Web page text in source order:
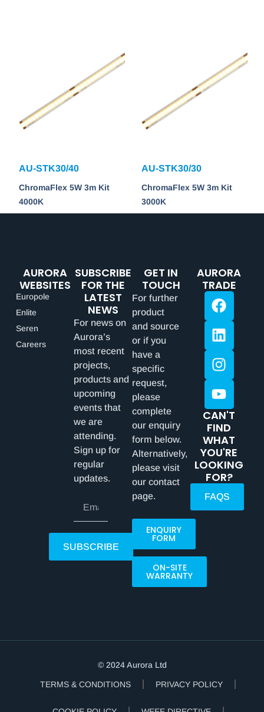
AU-STK30/40
ChromaFlex 5W 3m Kit
4000K
AU-STK30/30
ChromaFlex 5W 3m Kit
3000K
AURORA
WEBSITES
Europole
Enlite
Seren
Careers
SUBSCRIBE
FOR THE
LATEST
NEWS
For news on
Aurora’s
most recent
projects,
products and
upcoming
events that
we are
attending.
Sign up for
regular
updates.
SUBSCRIBE
GET IN
TOUCH
For further
product
and source
or if you
have a
specific
request,
please
complete
our enquiry
form below.
Alternatively,
please visit
our contact
page.
ENQUIRY
FORM
ON-SITE
WARRANTY
AURORA
TRADE
CAN'T
FIND
WHAT
YOU'RE
LOOKING
FOR?
FAQS
© 2024 Aurora Ltd
TERMS & CONDITIONS PRIVACY POLICY